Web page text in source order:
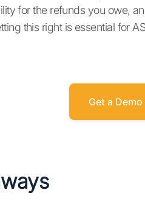
for the refunds you owe,
this right is essential for
Get a Demo